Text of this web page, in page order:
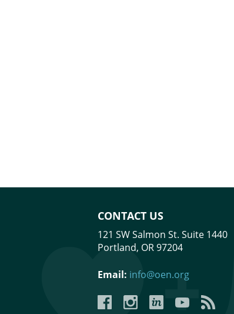
CONTACT US
121 SW Salmon St. Suite 1440
Portland, OR 97204
Email: info@oen.org
FacebookInstagramLinkedInYouTubeYouTube